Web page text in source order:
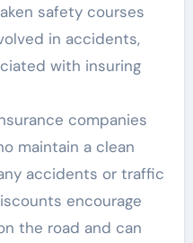
safety courses
in accidents,
with insuring
companies
maintain a clean
accidents or traffic
encourage
the road and can